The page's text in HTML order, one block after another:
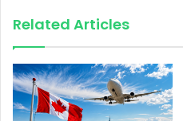
Related Articles